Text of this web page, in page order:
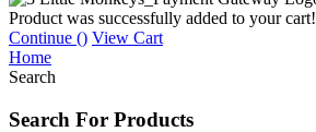
Product was successfully added to your cart!
Continue () View Cart
Home
Search
Search For Products